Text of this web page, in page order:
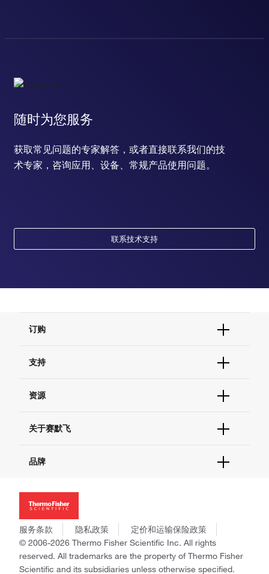
随时为您服务
获取常见问题的专家解答，或者直接联系我们的技
术专家，咨询应用、设备、常规产品使用问题。
联系技术支持
订购
订单支持
现货供应中心
支持
联系我们 - 400 820 8982
查找文件&证书
资源
促销
社交媒体
关于赛默飞
招聘
新闻
社会责任
商标
政策和通知
品牌
Applied Biosystems
Invitrogen
Gibco
Ion Torrent
Unity Lab Services
Patheon
服务条款 隐私政策
定价和运输保险政策
© 2006-2026 Thermo Fisher Scientific Inc. All rights
reserved. All trademarks are the property of Thermo Fisher
Scientific and its subsidiaries unless otherwise specified.